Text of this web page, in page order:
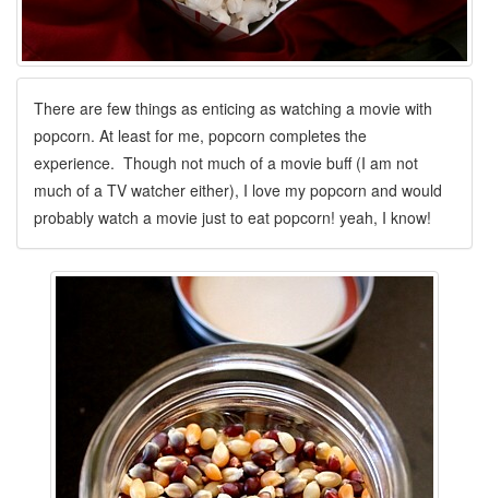
There are few things as enticing as watching a movie with
popcorn. At least for me, popcorn completes the
experience. Though not much of a movie buff (I am not
much of a TV watcher either), I love my popcorn and would
probably watch a movie just to eat popcorn! yeah, I know!